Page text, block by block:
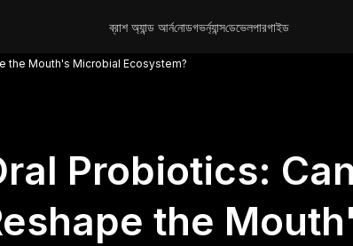
ব্রাশ অ্যান্ড আর্ননোডগভর্ন্যান্সডেভেলপারগাইড
the Mouth's Microbial Ecosystem?
Probiotics:
the